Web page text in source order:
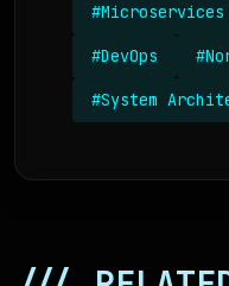
#Microservices
#DevOps
#System